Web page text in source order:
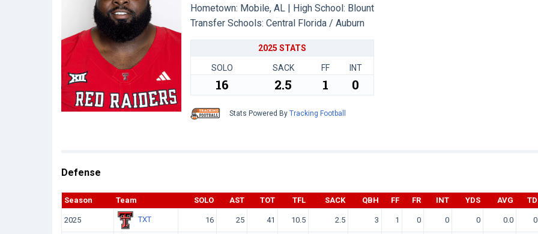
Hometown: Mobile, AL | High School: Blount
Transfer Schools: Central Florida / Auburn
2025 STATS
SOLO SACK FF INT
16 2.5 1 0
Stats Powered By Tracking Football
Defense
Season Team SOLO AST TOT TFL SACK QBH FF FR INT YDS AVG TD
2025 TXT 16 25 41 10.5 2.5 3 1 0 0 0 0.0 0